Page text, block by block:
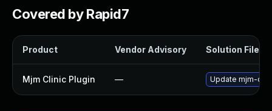
Covered by Rapid7
Product Vendor Advisory Solution File
Mjm Clinic Plugin — Update mjm-